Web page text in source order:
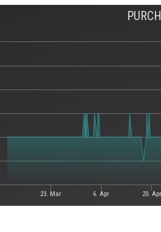
23. Mar 6. Apr 20. Apr